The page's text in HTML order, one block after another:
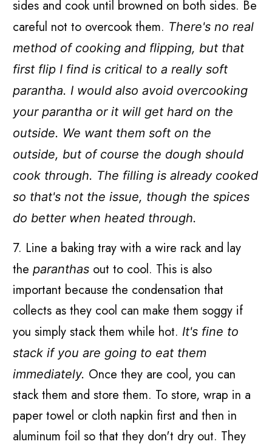
sides and cook until browned on both sides. Be
careful not to overcook them. There's no real
method of cooking and flipping, but that
first flip I find is critical to a really soft
parantha. I would also avoid overcooking
your parantha or it will get hard on the
outside. We want them soft on the
outside, but of course the dough should
cook through. The filling is already cooked
so that's not the issue, though the spices
do better when heated through.
7. Line a baking tray with a wire rack and lay
theparanthas out to cool. This is also
important because the condensation that
collects as they cool can make them soggy if
you simply stack them while hot. It's fine to
stack if you are going to eat them
immediately. Once they are cool, you can
stack them and store them. To store, wrap in a
paper towel or cloth napkin first and then in
aluminum foil so that they don't dry out. They